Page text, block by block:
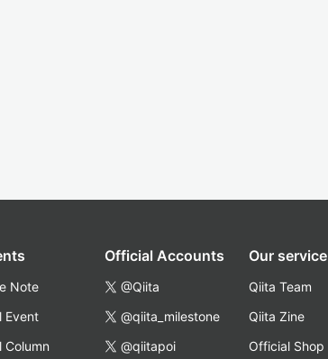
Note
Event
Column
Official Accounts
@Qiita
@qiita_milestone
@qiitapoi
Our service
Qiita Team
Qiita Zine
Official Shop